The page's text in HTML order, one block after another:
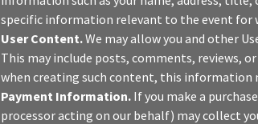
specific information relevant to the event for
User Content.We may allow you and other
This may include posts, comments, reviews,
when creating such content, this information
Payment Information. If you make a
processor acting on our behalf) may collect